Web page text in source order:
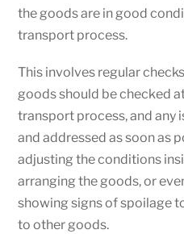
the goods are in good
transport process.
This involves regular
goods should be checked
transport process, and any
and addressed as soon as
adjusting the conditions
arranging the goods, or
showing signs of spoilage
to other goods.